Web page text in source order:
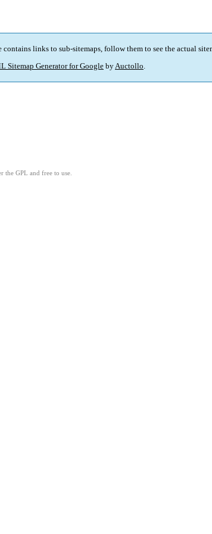
contains links to sub-sitemaps, follow them to see the actual
Sitemap Generator for Google byAuctollo.
the GPL and free to use.